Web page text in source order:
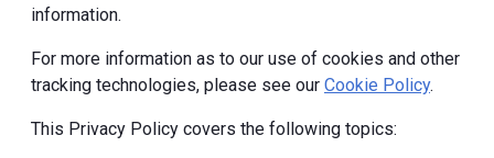
information.
For more information as to our use of cookies and other
tracking technologies, please see our Cookie Policy.
This Privacy Policy covers the following topics: